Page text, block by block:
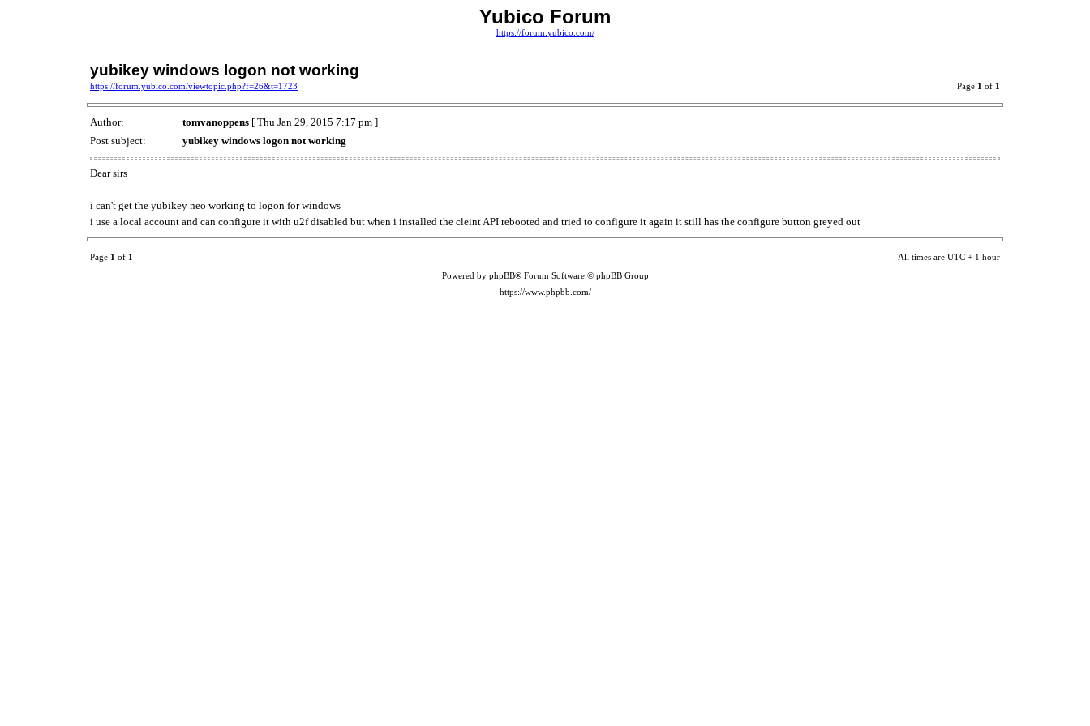
Yubico Forum
https://forum.yubico.com/
yubikey windows logon not working
https://forum.yubico.com/viewtopic.php?f=26&t=1723 Page 1 of 1
Author: tomvanoppens [ Thu Jan 29, 2015 7:17 pm ]
Post subject:
yubikey windows logon not working
Dear sirs
i can't get the yubikey neo working to logon for windows
i use a local account and can configure it with u2f disabled but when i installed the cleint API rebooted and tried to configure it again it still has the configure button greyed out
Page 1 of 1 All times are UTC + 1 hour
Powered by phpBB® Forum Software © phpBB Group
https://www.phpbb.com/